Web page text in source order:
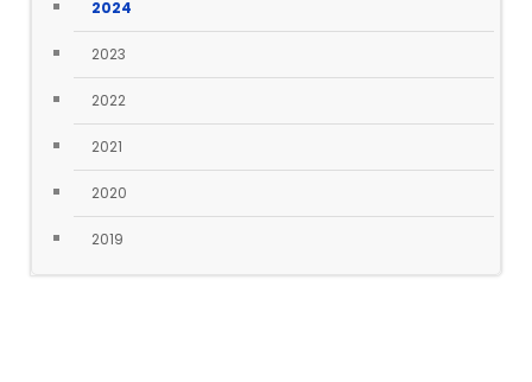
2024
2023
2022
2021
2020
2019